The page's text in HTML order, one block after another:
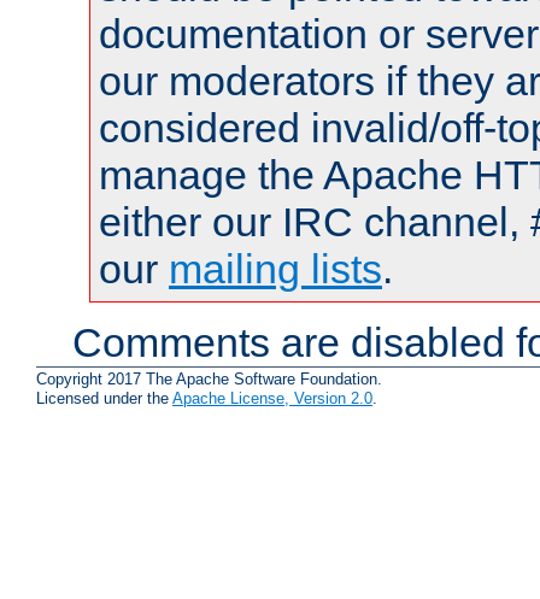
documentation or
our moderators if they
considered invalid/off-
manage the Apache
either our IRC channel,
our mailing lists.
Comments are disabled
Copyright 2017 The Apache Software Foundation.
Licensed under the Apache License, Version 2.0.